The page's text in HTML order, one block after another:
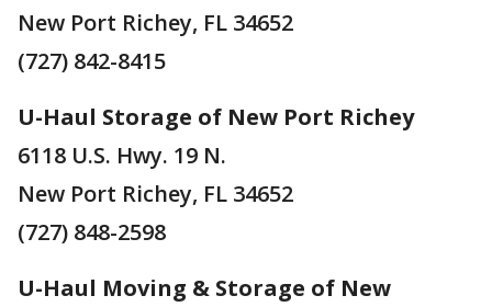
New Port Richey, FL 34652
(727) 842-8415
U-Haul Storage of New Port Richey
6118 U.S. Hwy. 19 N.
New Port Richey, FL 34652
(727) 848-2598
U-Haul Moving & Storage of New